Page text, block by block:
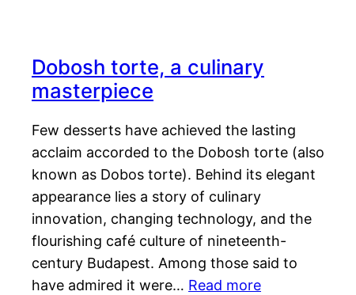
Dobosh torte, a culinary
masterpiece
Few desserts have achieved the lasting
acclaim accorded to the Dobosh torte (also
known as Dobos torte). Behind its elegant
appearance lies a story of culinary
innovation, changing technology, and the
flourishing café culture of nineteenth-
century Budapest. Among those said to
have admired it were… Read more